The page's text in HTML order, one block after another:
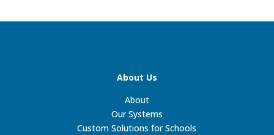
About Us
About
Our Systems
Custom Solutions for Schools